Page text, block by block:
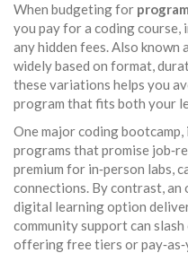
When budgeting for
you pay for a coding course,
any hidden fees. Also known
widely based on format,
these variations helps you
program that fits both your
One majorcoding bootcamp,
programs that promise
premium for in‑person labs,
connections. By contrast, an
digital learning option
community supportcan
offering free tiers or